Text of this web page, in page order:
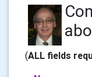
(ALL fields